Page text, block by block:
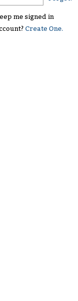
me signed in
Create One.